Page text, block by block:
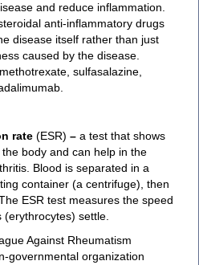
and reduce inflammation.
anti-inflammatory drugs
disease itself rather than just
caused by the disease.
sulfasalazine,
rate (ESR) – a test that shows
body and can help in the
Blood is separated in a
container (a centrifuge), then
ESR test measures the speed
settle.
Against Rheumatism
governmental organization